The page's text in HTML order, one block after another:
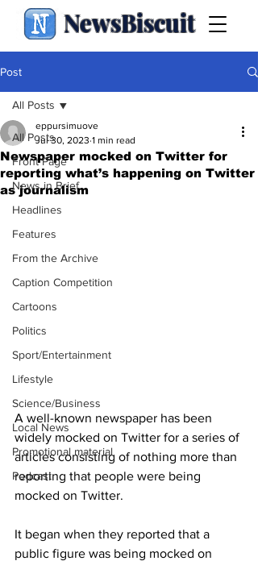
NewsBiscuit
Post
All Posts
Front Page
News in Brief
Headlines
Features
From the Archive
Caption Competition
Cartoons
Politics
Sport/Entertainment
Lifestyle
Science/Business
Local News
Promotional material
Podcast
All Posts
Newspaper mocked on Twitter for
reporting what’s happening on Twitter
as journalism
eppursimuove
Jul 30, 2023 1 min read
A well-known newspaper has been
widely mocked on Twitter for a series of
articles consisting of nothing more than
reporting that people were being
mocked on Twitter.
It began when they reported that a
public figure was being mocked on